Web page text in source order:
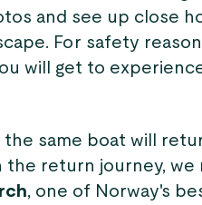
and see up close
For safety
will get to
the same boat will
the return journey, we
, one of Norway's